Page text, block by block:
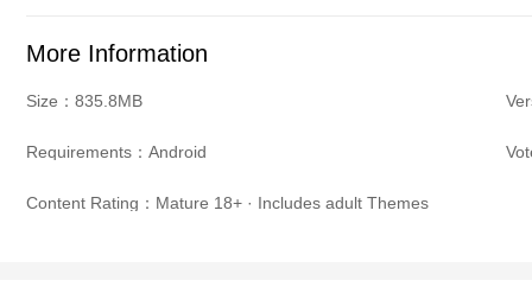
More Information
Size：835.8MB
Requirements：Android
Content Rating：Mature 18+ · Includes adult Themes